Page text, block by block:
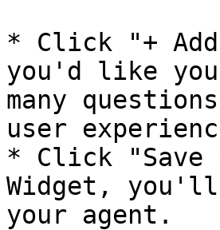
* Click "+
you'd like
many
user
* Click "Save
Widget, you'll
your agent.